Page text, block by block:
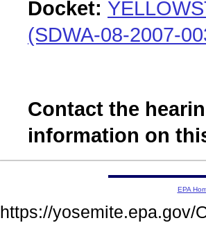
Docket:
(SDWA-08-2007-
Contact the
information on
EPA
https://yosemite.epa.gov/